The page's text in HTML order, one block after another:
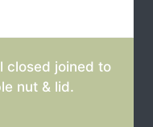
closed joined to
nut & lid.